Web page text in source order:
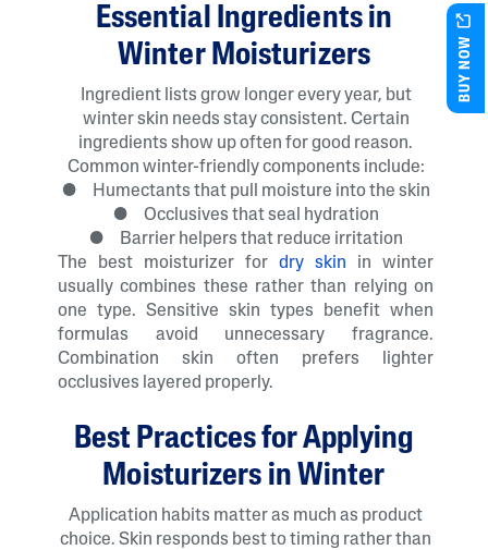
Essential Ingredients in
Winter Moisturizers
Ingredient lists grow longer every year, but
winter skin needs stay consistent. Certain
ingredients show up often for good reason.
Common winter-friendly components include:
● Humectants that pull moisture into the skin
● Occlusives that seal hydration
● Barrier helpers that reduce irritation
The best moisturizer fordry skin in winter
usually combines these rather than relying on
one type. Sensitive skin types benefit when
formulas avoid unnecessary fragrance.
Combination skin often prefers lighter
occlusives layered properly.
Best Practices for Applying
Moisturizers in Winter
Application habits matter as much as product
choice. Skin responds best to timing rather than
BUY NOW